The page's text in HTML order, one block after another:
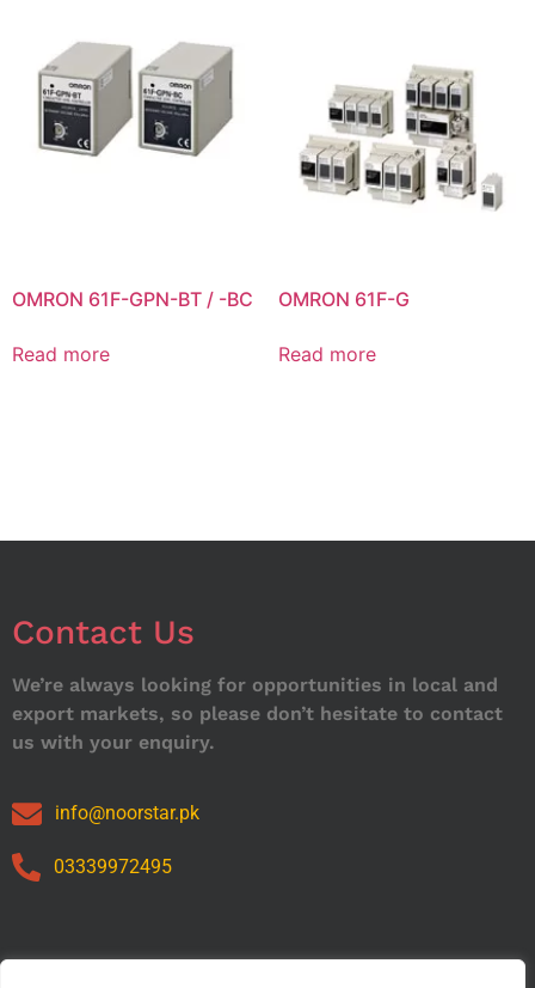
OMRON 61F-GPN-BT / -BC
Read more
OMRON 61F-G
Read more
Contact Us
We’re always looking for opportunities in local and
export markets, so please don’t hesitate to contact
us with your enquiry.
info@noorstar.pk
03339972495